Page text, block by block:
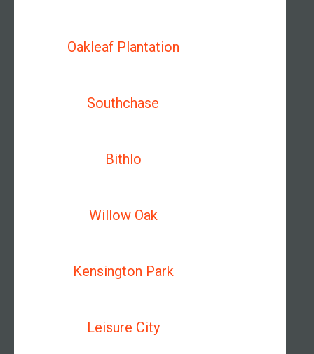
Oakleaf Plantation
Southchase
Bithlo
Willow Oak
Kensington Park
Leisure City